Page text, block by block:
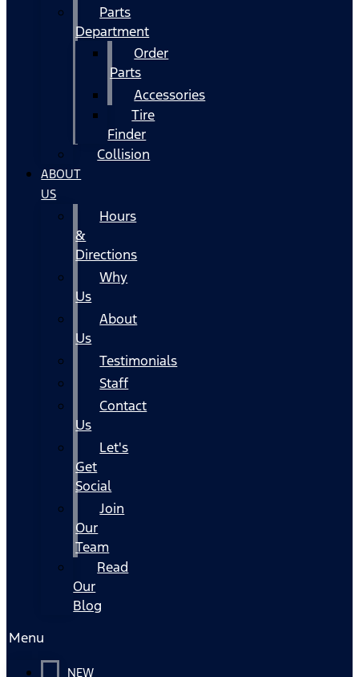
Parts
Department
Order
Parts
Accessories
Tire
Finder
Collision
ABOUT
US
Hours
&
Directions
Why
Us
About
Us
Testimonials
Staff
Contact
Us
Let's
Get
Social
Join
Our
Team
Read
Our
Blog
Menu
NEW